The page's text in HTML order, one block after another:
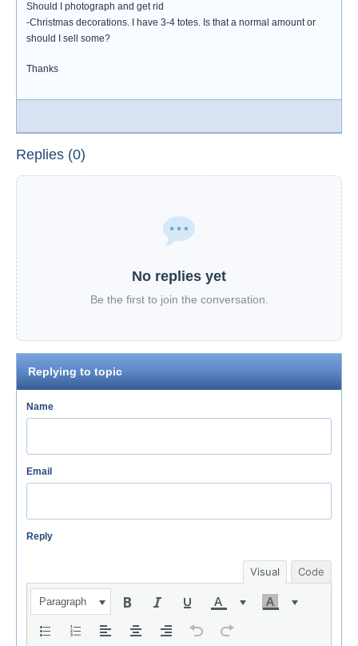
Should I photograph and get rid
-Christmas decorations. I have 3-4 totes. Is that a normal amount or
should I sell some?
Thanks
Replies (0)
No replies yet
Be the first to join the conversation.
Replying to topic
Name
Email
Reply
Visual Code
Paragraph